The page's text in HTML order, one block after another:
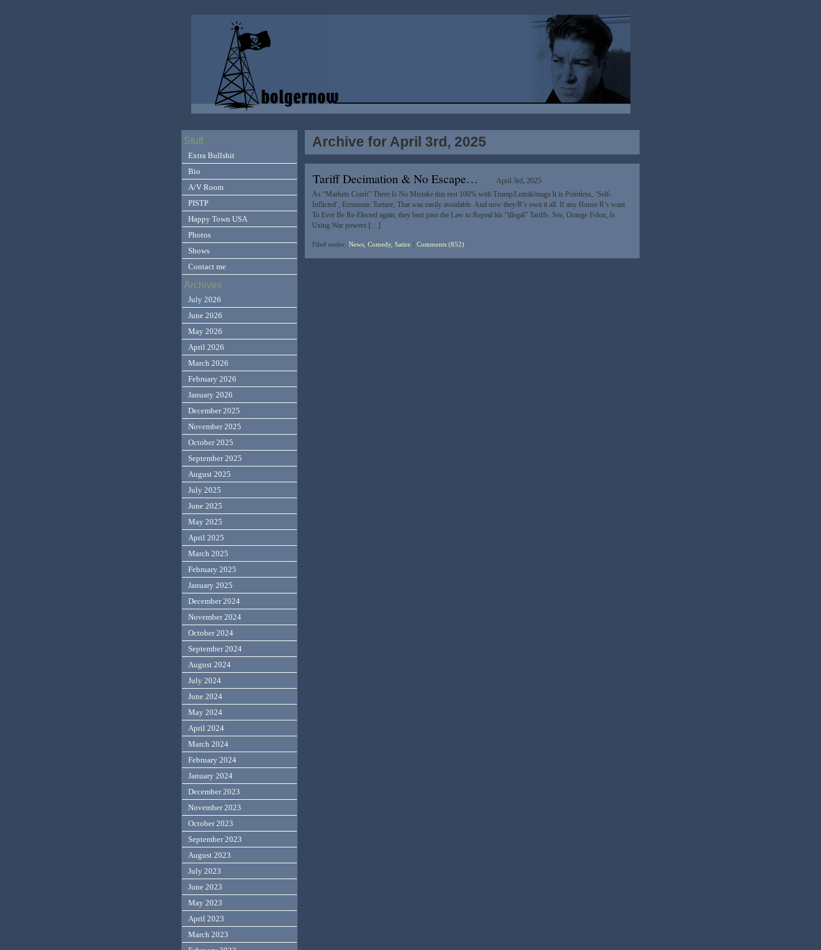
Archive for April 3rd, 2025
Tariff Decimation & No Escape…
April 3rd, 2025
As “Markets Crash” There Is No Mistake this rest 100% with Trump/Lutnik/maga It is Pointless, ‘Self-
Inflicted’, Economic Torture, That was easily avoidable. And now they/R’s own it all. If any House R’s want
To Ever Be Re-Elected again, they best pass the Law to Repeal his “illegal” Tariffs. See, Orange Felon, Is
Using War powers […]
Filed under: News, Comedy, Satire Comments (852)
Stuff
Extra Bullshit
Bio
A/V Room
PISTP
Happy Town USA
Photos
Shows
Contact me
Archives
July 2026
June 2026
May 2026
April 2026
March 2026
February 2026
January 2026
December 2025
November 2025
October 2025
September 2025
August 2025
July 2025
June 2025
May 2025
April 2025
March 2025
February 2025
January 2025
December 2024
November 2024
October 2024
September 2024
August 2024
July 2024
June 2024
May 2024
April 2024
March 2024
February 2024
January 2024
December 2023
November 2023
October 2023
September 2023
August 2023
July 2023
June 2023
May 2023
April 2023
March 2023